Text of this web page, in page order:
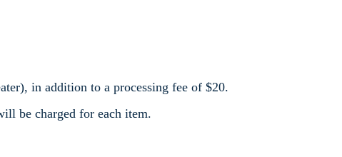
in addition to a processing fee of $20.
be charged for each item.